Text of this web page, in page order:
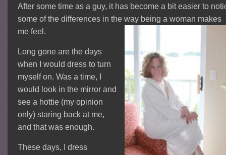
After some time as a guy, it has become a bit easier to
some of the differences in the way being a woman makes
me feel.
Long gone are the days
when I would dress to turn
myself on. Was a time, I
would look in the mirror and
see a hottie (my opinion
only) staring back at me,
and that was enough.
These days, I dress